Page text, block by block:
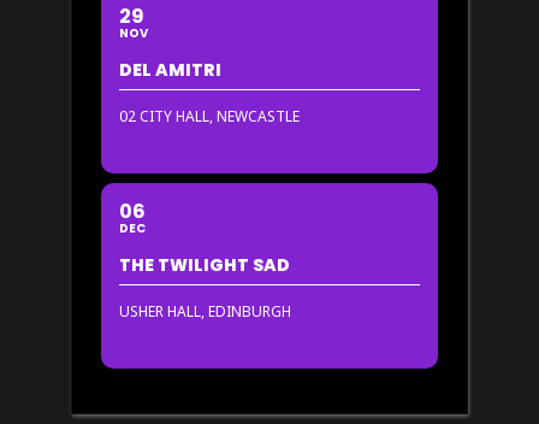
29
NOV
DEL AMITRI
02 CITY HALL, NEWCASTLE
06
DEC
THE TWILIGHT SAD
USHER HALL, EDINBURGH